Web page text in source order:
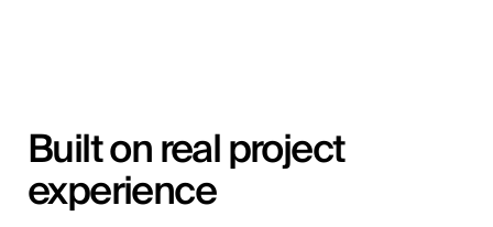
Built on real project
experience